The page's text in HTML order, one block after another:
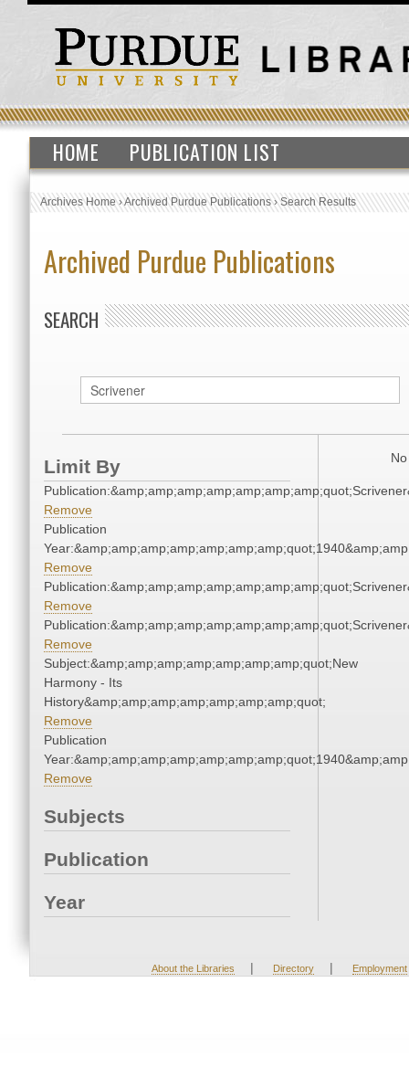
HOME PUBLICATION LIST
Archives Home›Archived Purdue Publications›Search Results
Archived Purdue Publications
SEARCH
Limit By
Remove
Publication
Remove
Remove
Remove
Subject:&amp;amp;amp;amp;amp;amp;amp;quot;New
Harmony - Its
History&amp;amp;amp;amp;amp;amp;amp;quot;
Remove
Publication
Remove
Subjects
Publication
Year
About the Libraries | Directory | Employment